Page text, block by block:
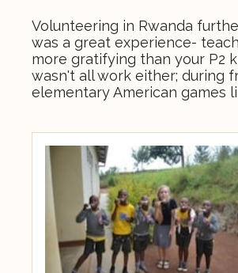
Volunteering in Rwanda
was a great experience-
more gratifying than your P2
wasn't all work either; during
elementary American games